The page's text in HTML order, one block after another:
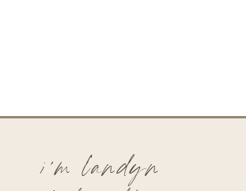
i'm landyn